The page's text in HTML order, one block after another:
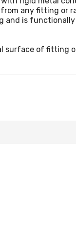
any fitting or
and is
surface of fitting